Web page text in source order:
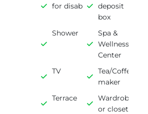
for disabled
deposit
box
Shower
Spa &
Wellness
Center
TV
Tea/Coffee
maker
Terrace
Wardrobe
or closet